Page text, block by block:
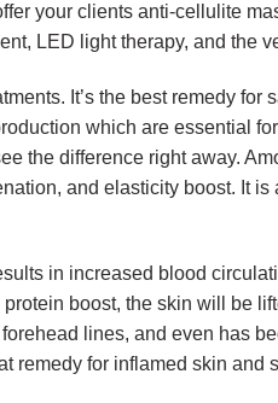
your clients anti-cellulite
LED light therapy, and the
It’s the best remedy for
which are essential
the difference right away.
and elasticity boost. It
in increased blood
boost, the skin will be
lines, and even has
remedy for inflamed skin and